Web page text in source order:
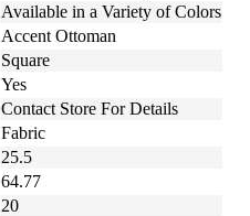
Available in a Variety of Colors
Accent Ottoman
Square
Yes
Contact Store For Details
Fabric
25.5
64.77
20